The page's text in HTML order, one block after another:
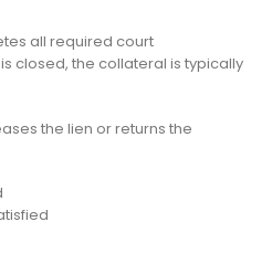
all required court
closed, the collateral is typically
the lien or returns the